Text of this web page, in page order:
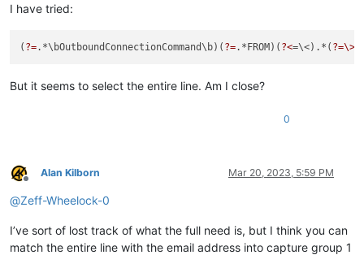
I have tried:
( ?=.*\bOutboundConnectionCommand\b)( ?=.*FROM)( ?<=\<).*( ?=\>
But it seems to select the entire line. Am I close?
0
Offline
Alan Kilborn Mar 20, 2023, 5:59 PM
@Zeff-Wheelock-0
I’ve sort of lost track of what the full need is, but I think you can
match the entire line with the email address into capture group 1